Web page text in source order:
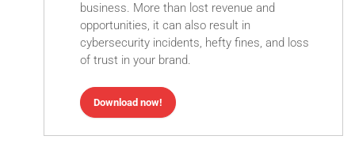
business. More than lost revenue and
opportunities, it can also result in
cybersecurity incidents, hefty fines, and loss
of trust in your brand.
Download now!